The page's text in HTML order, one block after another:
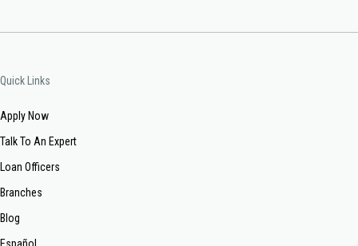
Quick Links
Apply Now
Talk To An Expert
Loan Officers
Branches
Blog